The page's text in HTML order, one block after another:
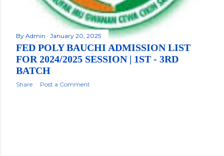
By Admin January 20, 2025
FED POLY BAUCHI ADMISSION LIST
FOR 2024/2025 SESSION | 1ST - 3RD
BATCH
Share Post a Comment